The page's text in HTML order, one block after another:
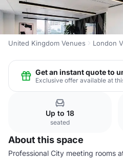
United Kingdom Venues London
Get an instant quote to
Exclusive offer available at
Up to 18
seated
About this space
Professional City meeting rooms